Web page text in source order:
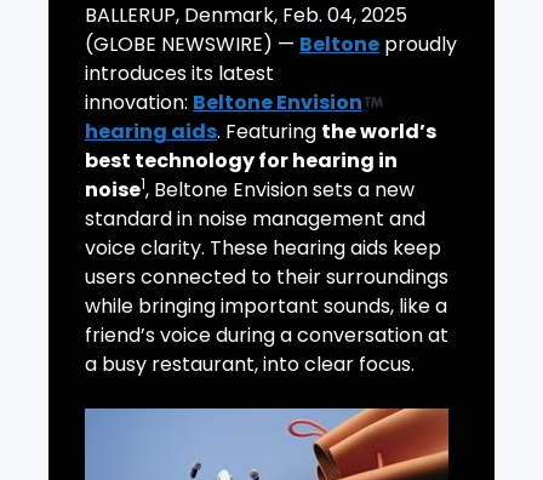
BALLERUP, Denmark, Feb. 04, 2025
(GLOBE NEWSWIRE) — Beltone proudly
introduces its latest
innovation: Beltone Envision
hearing aids. Featuring the world’s
best technology for hearing in
noise1, Beltone Envision sets a new
standard in noise management and
voice clarity. These hearing aids keep
users connected to their surroundings
while bringing important sounds, like a
friend’s voice during a conversation at
a busy restaurant, into clear focus.